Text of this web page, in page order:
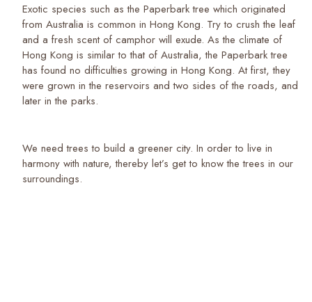
Exotic species such as the Paperbark tree which originated
from Australia is common in Hong Kong. Try to crush the leaf
and a fresh scent of camphor will exude. As the climate of
Hong Kong is similar to that of Australia, the Paperbark tree
has found no difficulties growing in Hong Kong. At first, they
were grown in the reservoirs and two sides of the roads, and
later in the parks.
We need trees to build a greener city. In order to live in
harmony with nature, thereby let’s get to know the trees in our
surroundings.